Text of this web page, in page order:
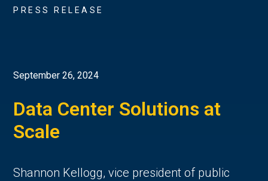
PRESS RELEASE
September 26, 2024
Data Center Solutions at
Scale
Shannon Kellogg, vice president of public